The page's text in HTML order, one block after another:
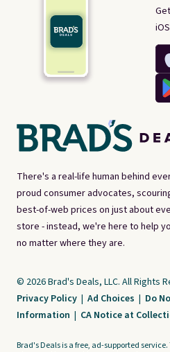
There's a real-life human behind
proud consumer advocates,
best-of-web prices on just about
store - instead, we're here to help
no matter where they are.
© 2026 Brad's Deals, LLC. All Rights
Privacy Policy | Ad Choices | Do
Information | CA Notice at
Brad's Deals is a free, ad-supported